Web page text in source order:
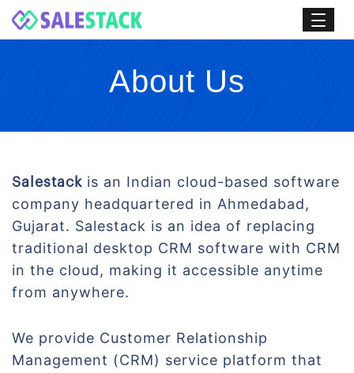
About Us
Salestack is an Indian cloud-based software
company headquartered in Ahmedabad,
Gujarat. Salestack is an idea of replacing
traditional desktop CRM software with CRM
in the cloud, making it accessible anytime
from anywhere.
We provide Customer Relationship
Management (CRM) service platform that